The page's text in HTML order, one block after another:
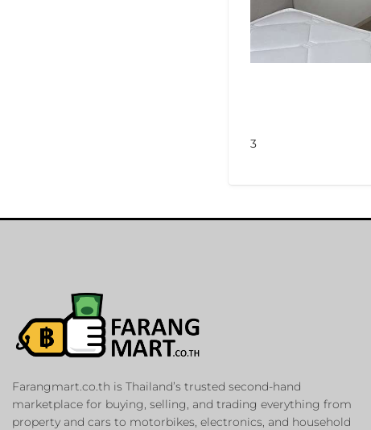
3
Farangmart.co.th is Thailand’s trusted second-hand
marketplace for buying, selling, and trading everything from
property and cars to motorbikes, electronics, and household